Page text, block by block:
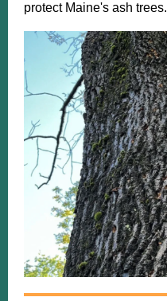
protect Maine's ash trees. ​